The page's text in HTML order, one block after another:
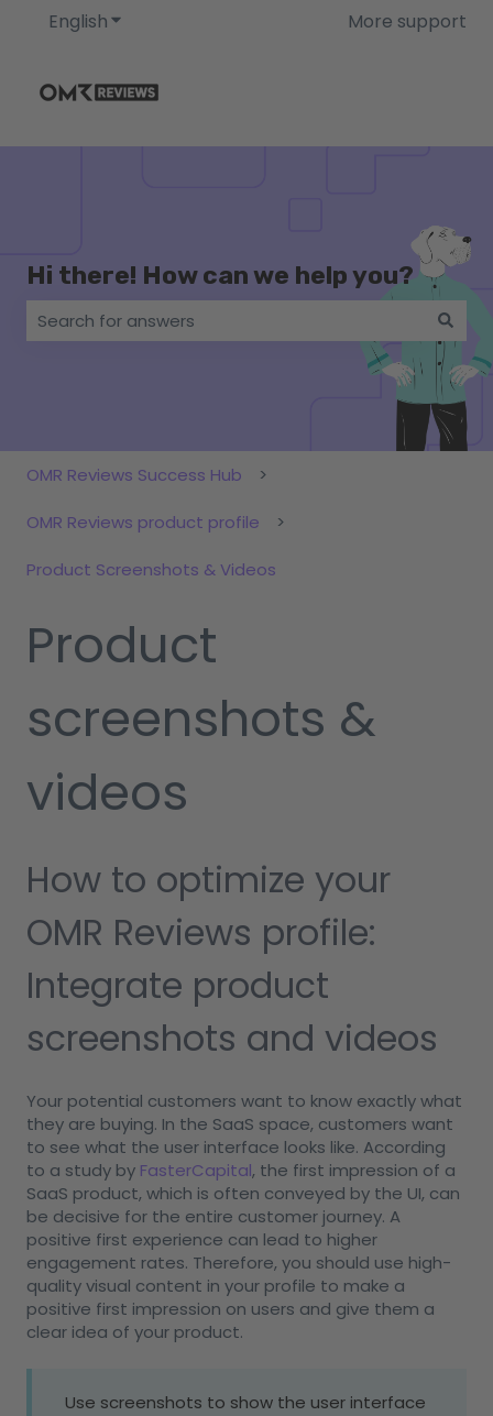
EnglishShow submenu for translationsMore support
Hi there! How can we help you?
There are no suggestions because the search field
OMR Reviews Success Hub
OMR Reviews product profile
Product Screenshots & Videos
Product
screenshots &
videos
How to optimize your
OMR Reviews profile:
Integrate product
screenshots and videos
Your potential customers want to know exactly what
they are buying. In the SaaS space, customers want
to see what the user interface looks like. According
to a study by FasterCapital, the first impression of a
SaaS product, which is often conveyed by the UI, can
be decisive for the entire customer journey. A
positive first experience can lead to higher
engagement rates. Therefore, you should use high-
quality visual content in your profile to make a
positive first impression on users and give them a
clear idea of your product.
Use screenshots to show the user interface